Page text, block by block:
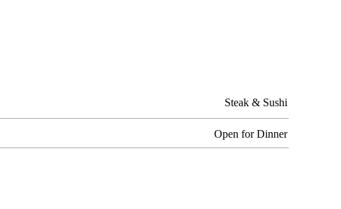
Steak & Sushi
Open for Dinner